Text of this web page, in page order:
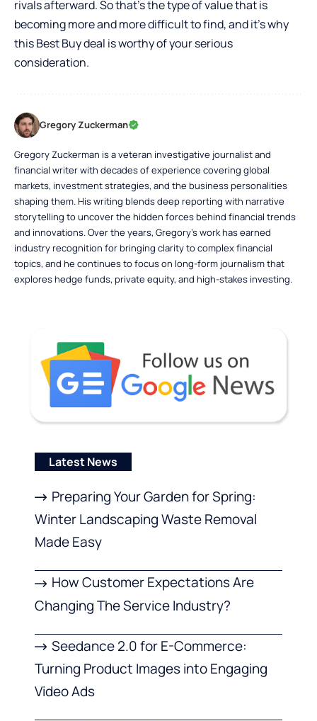
rivals afterward. So that’s the type of value that is
becoming more and more difficult to find, and it’s why
this Best Buy deal is worthy of your serious
consideration.
Gregory Zuckerman
Gregory Zuckerman is a veteran investigative journalist and
financial writer with decades of experience covering global
markets, investment strategies, and the business personalities
shaping them. His writing blends deep reporting with narrative
storytelling to uncover the hidden forces behind financial trends
and innovations. Over the years, Gregory’s work has earned
industry recognition for bringing clarity to complex financial
topics, and he continues to focus on long-form journalism that
explores hedge funds, private equity, and high-stakes investing.
Latest News
Preparing Your Garden for Spring:
Winter Landscaping Waste Removal
Made Easy
How Customer Expectations Are
Changing The Service Industry?
Seedance 2.0 for E-Commerce:
Turning Product Images into Engaging
Video Ads